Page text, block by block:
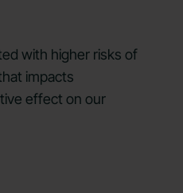
with higher risks of
impacts
effect on our